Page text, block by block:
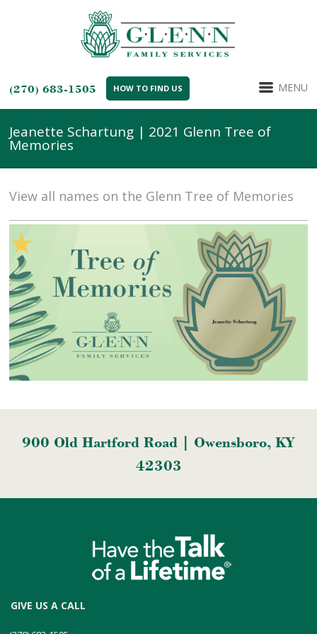
(270) 683-1505 HOW TO FIND US MENU
Jeanette Schartung | 2021 Glenn Tree of
Memories
View all names on the Glenn Tree of Memories
900 Old Hartford Road | Owensboro, KY
42303
GIVE US A CALL